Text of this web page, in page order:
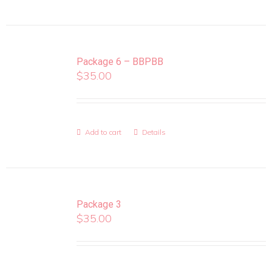
Package 6 – BBPBB
$35.00
Add to cart Details
Package 3
$35.00